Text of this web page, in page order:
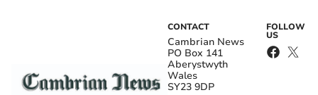
CONTACT
Cambrian News
PO Box 141
Aberystwyth
Wales
SY23 9DP
FOLLOW
US